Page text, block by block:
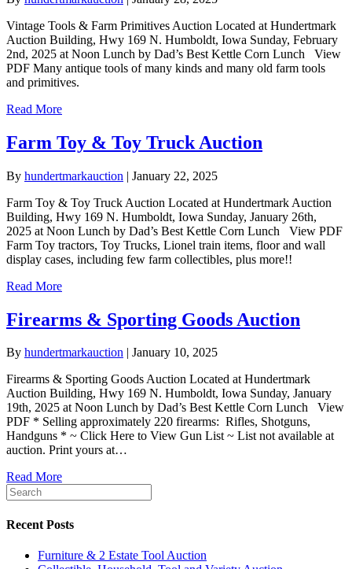
Vintage Tools & Farm Primitives Auction Located at Hundertmark
Auction Building, Hwy 169 N. Humboldt, Iowa Sunday, February
2nd, 2025 at Noon Lunch by Dad’s Best Kettle Corn Lunch View
PDF Many antique tools of many kinds and many old farm tools
and primitives.
Read More
Farm Toy & Toy Truck Auction
By hundertmarkauction | January 22, 2025
Farm Toy & Toy Truck Auction Located at Hundertmark Auction
Building, Hwy 169 N. Humboldt, Iowa Sunday, January 26th,
2025 at Noon Lunch by Dad’s Best Kettle Corn Lunch View PDF
Farm Toy tractors, Toy Trucks, Lionel train items, floor and wall
display cases, including few farm collectibles, plus more!!
Read More
Firearms & Sporting Goods Auction
By hundertmarkauction | January 10, 2025
Firearms & Sporting Goods Auction Located at Hundertmark
Auction Building, Hwy 169 N. Humboldt, Iowa Sunday, January
19th, 2025 at Noon Lunch by Dad’s Best Kettle Corn Lunch View
PDF * Selling approximately 220 firearms: Rifles, Shotguns,
Handguns * ~ Click Here to View Gun List ~ List not available at
auction. Print yours at…
Read More
Recent Posts
Furniture & 2 Estate Tool Auction